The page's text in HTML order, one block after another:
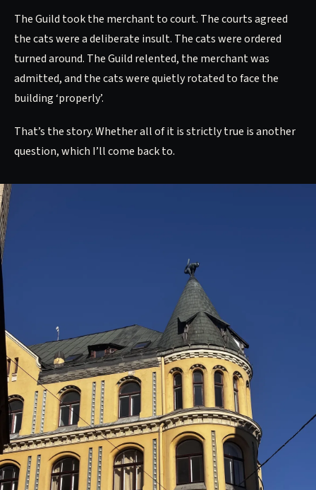
The Guild took the merchant to court. The courts agreed
the cats were a deliberate insult. The cats were ordered
turned around. The Guild relented, the merchant was
admitted, and the cats were quietly rotated to face the
building ‘properly’.
That’s the story. Whether all of it is strictly true is another
question, which I’ll come back to.